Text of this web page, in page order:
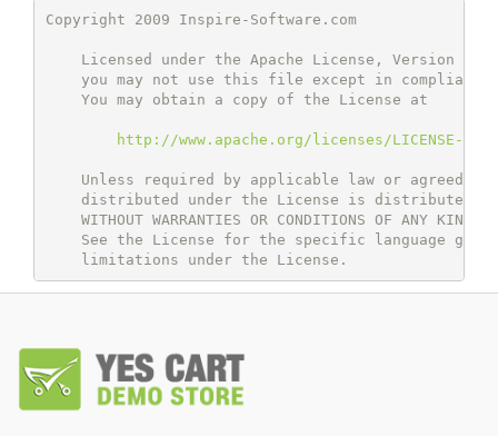
Copyright 2009 Inspire-Software.com
Licensed under the Apache License, Version 2.0
you may not use this file except in compliance
    You may obtain a copy of the License at
http://www.apache.org/licenses/LICENSE-2.0
Unless required by applicable law or agreed to
distributed under the License is distributed
WITHOUT WARRANTIES OR CONDITIONS OF ANY KIND,
See the License for the specific language